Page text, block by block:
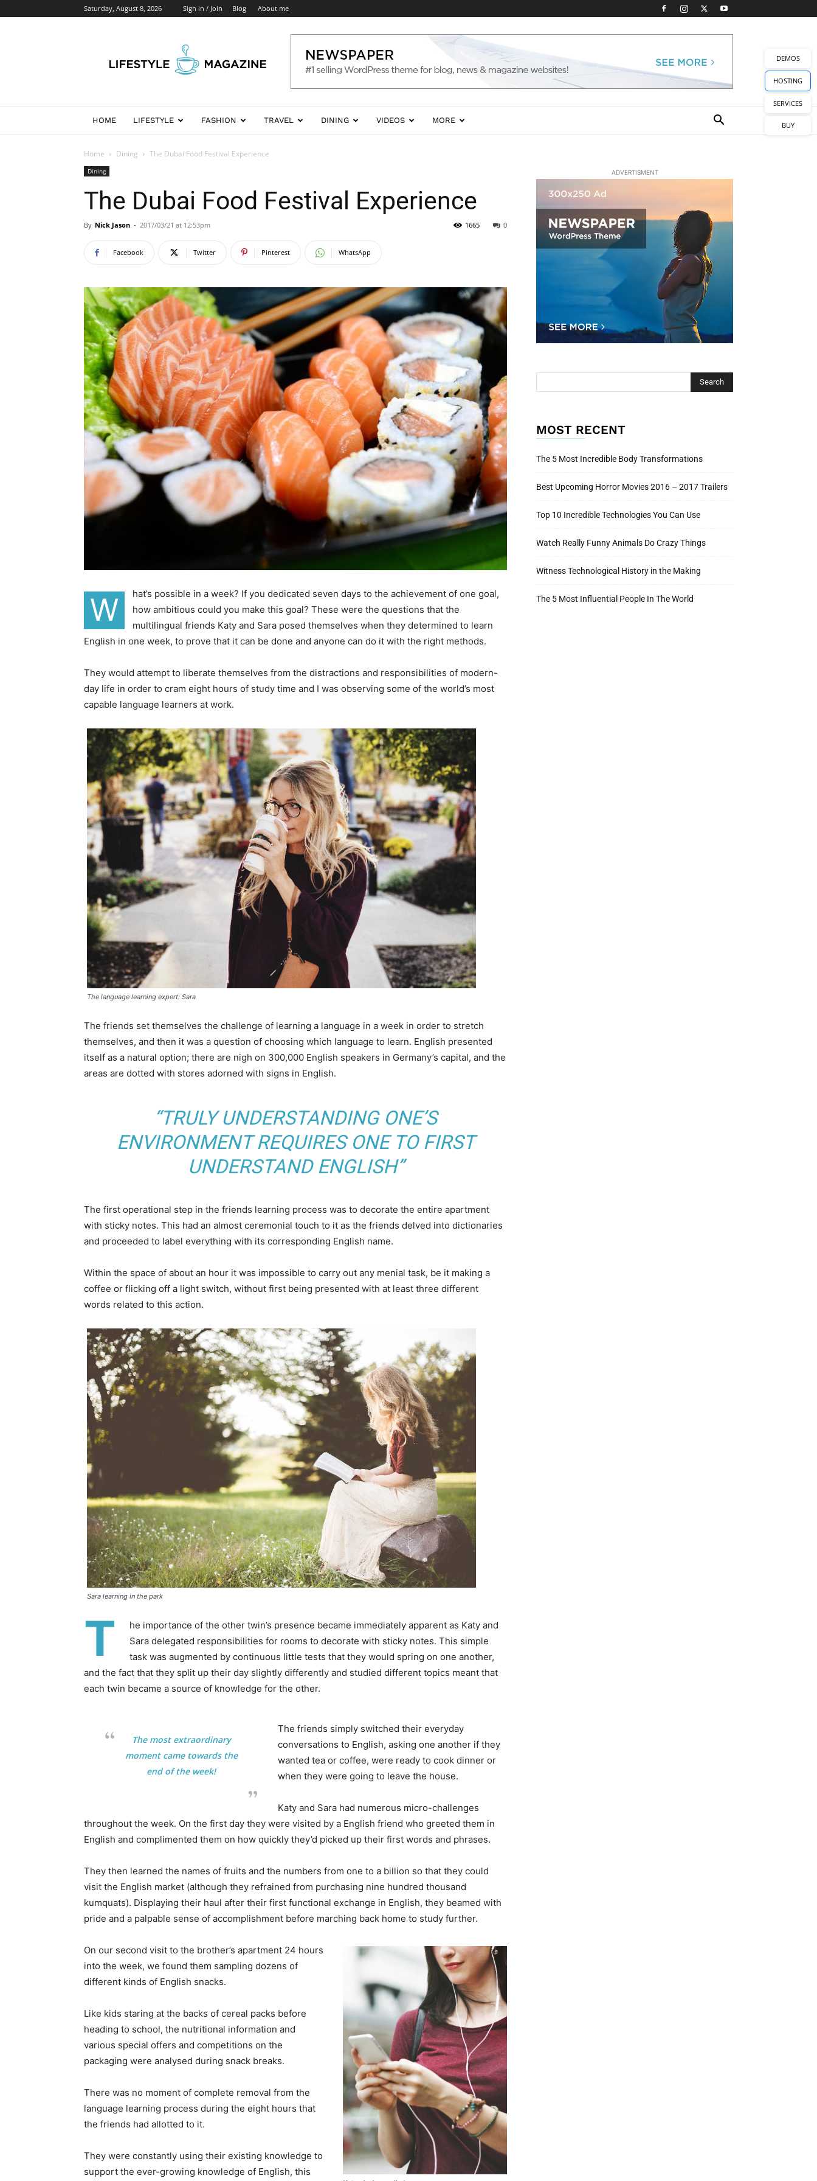
Saturday, August 8, 2026 Sign in / Join Blog About me
Lifestyle
Demo
HOME LIFESTYLE FASHION TRAVEL DINING VIDEOS MORE
Home Dining The Dubai Food Festival Experience
Dining
The Dubai Food Festival Experience
By Nick Jason - 2017/03/21 at 12:53pm 0
1665
Facebook Twitter Pinterest WhatsApp
W
hat’s possible in a week? If you dedicated seven days to the achievement of one goal,
how ambitious could you make this goal? These were the questions that the
multilingual friends Katy and Sara posed themselves when they determined to learn
English in one week, to prove that it can be done and anyone can do it with the right methods.
They would attempt to liberate themselves from the distractions and responsibilities of modern-
day life in order to cram eight hours of study time and I was observing some of the world’s most
capable language learners at work.
The language learning expert: Sara
The friends set themselves the challenge of learning a language in a week in order to stretch
themselves, and then it was a question of choosing which language to learn. English presented
itself as a natural option; there are nigh on 300,000 English speakers in Germany’s capital, and the
areas are dotted with stores adorned with signs in English.
“TRULY UNDERSTANDING ONE’S
ENVIRONMENT REQUIRES ONE TO FIRST
UNDERSTAND ENGLISH”
The first operational step in the friends learning process was to decorate the entire apartment
with sticky notes. This had an almost ceremonial touch to it as the friends delved into dictionaries
and proceeded to label everything with its corresponding English name.
Within the space of about an hour it was impossible to carry out any menial task, be it making a
coffee or flicking off a light switch, without first being presented with at least three different
words related to this action.
Sara learning in the park
T
he importance of the other twin’s presence became immediately apparent as Katy and
Sara delegated responsibilities for rooms to decorate with sticky notes. This simple
task was augmented by continuous little tests that they would spring on one another,
and the fact that they split up their day slightly differently and studied different topics meant that
each twin became a source of knowledge for the other.
The most extraordinary
moment came towards the
end of the week!
The friends simply switched their everyday
conversations to English, asking one another if they
wanted tea or coffee, were ready to cook dinner or
when they were going to leave the house.
Katy and Sara had numerous micro-challenges
throughout the week. On the first day they were visited by a English friend who greeted them in
English and complimented them on how quickly they’d picked up their first words and phrases.
They then learned the names of fruits and the numbers from one to a billion so that they could
visit the English market (although they refrained from purchasing nine hundred thousand
kumquats). Displaying their haul after their first functional exchange in English, they beamed with
pride and a palpable sense of accomplishment before marching back home to study further.
On our second visit to the brother’s apartment 24 hours
into the week, we found them sampling dozens of
different kinds of English snacks.
Like kids staring at the backs of cereal packs before
heading to school, the nutritional information and
various special offers and competitions on the
packaging were analysed during snack breaks.
There was no moment of complete removal from the
language learning process during the eight hours that
the friends had allotted to it.
They were constantly using their existing knowledge to
support the ever-growing knowledge of English, this
ADVERTISMENT
MOST RECENT
The 5 Most Incredible Body Transformations
Best Upcoming Horror Movies 2016 – 2017 Trailers
Top 10 Incredible Technologies You Can Use
Watch Really Funny Animals Do Crazy Things
Witness Technological History in the Making
The 5 Most Influential People In The World
DEMOS
HOSTING
SERVICES
BUY